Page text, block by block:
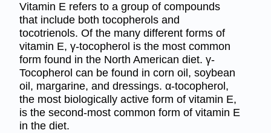
Vitamin E refers to a group of compounds
that include both tocopherols and
tocotrienols. Of the many different forms of
vitamin E, γ-tocopherol is the most common
form found in the North American diet. γ-
Tocopherol can be found in corn oil, soybean
oil, margarine, and dressings. α-tocopherol,
the most biologically active form of vitamin E,
is the second-most common form of vitamin E
in the diet.